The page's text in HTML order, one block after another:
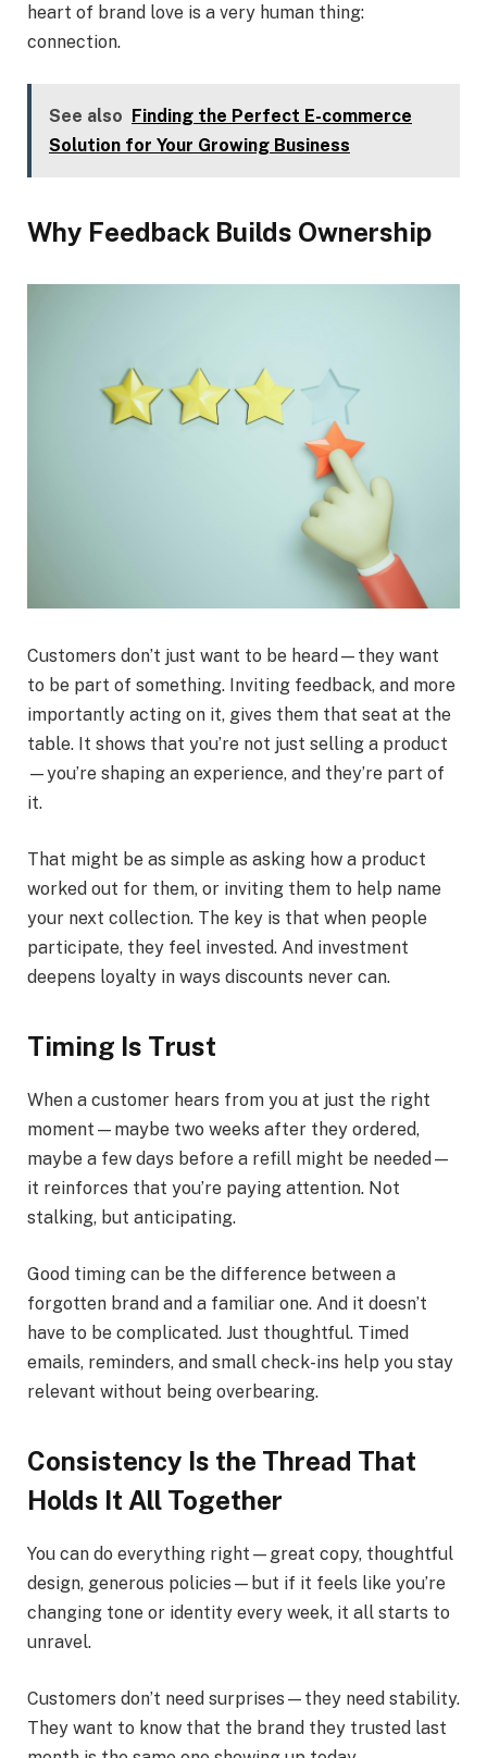
heart of brand love is a very human thing:
connection.
See also Finding the Perfect E-commerce
Solution for Your Growing Business
Why Feedback Builds Ownership
Customers don’t just want to be heard—they want
to be part of something. Inviting feedback, and more
importantly acting on it, gives them that seat at the
table. It shows that you’re not just selling a product
—you’re shaping an experience, and they’re part of
it.
That might be as simple as asking how a product
worked out for them, or inviting them to help name
your next collection. The key is that when people
participate, they feel invested. And investment
deepens loyalty in ways discounts never can.
Timing Is Trust
When a customer hears from you at just the right
moment—maybe two weeks after they ordered,
maybe a few days before a refill might be needed—
it reinforces that you’re paying attention. Not
stalking, but anticipating.
Good timing can be the difference between a
forgotten brand and a familiar one. And it doesn’t
have to be complicated. Just thoughtful. Timed
emails, reminders, and small check-ins help you stay
relevant without being overbearing.
Consistency Is the Thread That
Holds It All Together
You can do everything right—great copy, thoughtful
design, generous policies—but if it feels like you’re
changing tone or identity every week, it all starts to
unravel.
Customers don’t need surprises—they need stability.
They want to know that the brand they trusted last